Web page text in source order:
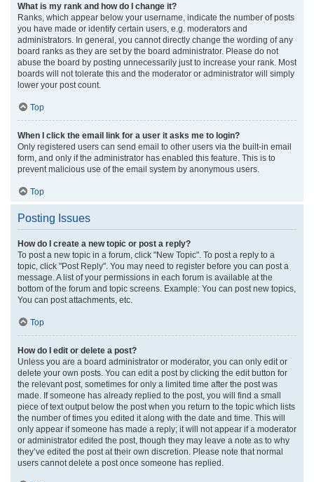
What is my rank and how do I change it?
Ranks, which appear below your username, indicate the number of posts
you have made or identify certain users, e.g. moderators and
administrators. In general, you cannot directly change the wording of any
board ranks as they are set by the board administrator. Please do not
abuse the board by posting unnecessarily just to increase your rank. Most
boards will not tolerate this and the moderator or administrator will simply
lower your post count.
Top
When I click the email link for a user it asks me to login?
Only registered users can send email to other users via the built-in email
form, and only if the administrator has enabled this feature. This is to
prevent malicious use of the email system by anonymous users.
Top
Posting Issues
How do I create a new topic or post a reply?
To post a new topic in a forum, click "New Topic". To post a reply to a
topic, click "Post Reply". You may need to register before you can post a
message. A list of your permissions in each forum is available at the
bottom of the forum and topic screens. Example: You can post new topics,
You can post attachments, etc.
Top
How do I edit or delete a post?
Unless you are a board administrator or moderator, you can only edit or
delete your own posts. You can edit a post by clicking the edit button for
the relevant post, sometimes for only a limited time after the post was
made. If someone has already replied to the post, you will find a small
piece of text output below the post when you return to the topic which lists
the number of times you edited it along with the date and time. This will
only appear if someone has made a reply; it will not appear if a moderator
or administrator edited the post, though they may leave a note as to why
they’ve edited the post at their own discretion. Please note that normal
users cannot delete a post once someone has replied.